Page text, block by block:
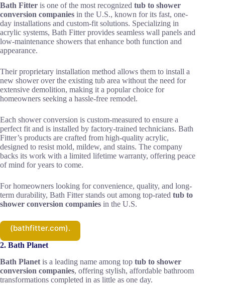
Bath Fitter is one of the most recognized tub to shower
conversion companies in the U.S., known for its fast, one-
day installations and custom-fit solutions. Specializing in
acrylic systems, Bath Fitter provides seamless wall panels and
low-maintenance showers that enhance both function and
appearance.
Their proprietary installation method allows them to install a
new shower over the existing tub area without the need for
extensive demolition, making it a popular choice for
homeowners seeking a hassle-free remodel.
Each shower conversion is custom-measured to ensure a
perfect fit and is installed by factory-trained technicians. Bath
Fitter’s products are crafted from high-quality acrylic,
designed to resist mold, mildew, and stains. The company
backs its work with a limited lifetime warranty, offering peace
of mind for years to come.
For homeowners looking for convenience, quality, and long-
term durability, Bath Fitter stands out among top-rated tub to
shower conversion companies in the U.S.
(bathfitter.com).
2. Bath Planet
Bath Planet is a leading name among top tub to shower
conversion companies, offering stylish, affordable bathroom
transformations completed in as little as one day.